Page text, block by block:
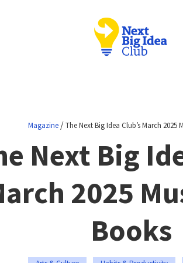
Magazine /The Next Big Idea Club’s March 2025
Next Big
2025
Books